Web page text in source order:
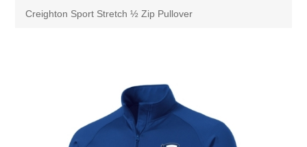
Supernovas Volleyball
Omaha Lancers Hockey
Creighton Sport Stretch ½ Zip Pullover